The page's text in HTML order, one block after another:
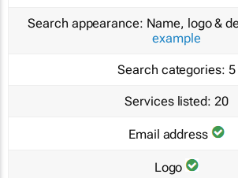
Search appearance: Name, logo &
example
Search categories: 5
Services listed: 20
Email address
Logo